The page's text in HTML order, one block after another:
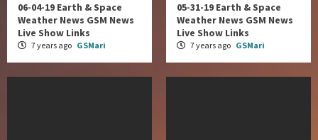
06-04-19 Earth & Space
Weather News GSM News
Live Show Links
7 years ago GSMari
05-31-19 Earth & Space
Weather News GSM News
Live Show Links
7 years ago GSMari